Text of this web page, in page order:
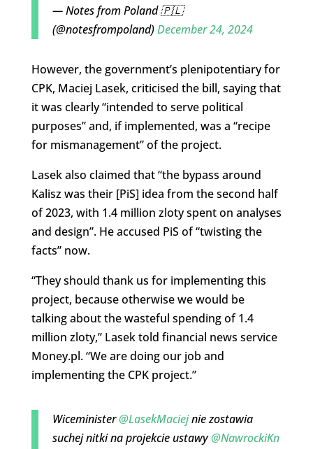
— Notes from Poland 🇵🇱
(@notesfrompoland)December 24, 2024
However, the government’s plenipotentiary for
CPK, Maciej Lasek, criticised the bill, saying that
it was clearly “intended to serve political
purposes” and, if implemented, was a “recipe
for mismanagement” of the project.
Lasek also claimed that “the bypass around
Kalisz was their [PiS] idea from the second half
of 2023, with 1.4 million zloty spent on analyses
and design”. He accused PiS of “twisting the
facts” now.
“They should thank us for implementing this
project, because otherwise we would be
talking about the wasteful spending of 1.4
million zloty,” Lasek told financial news service
Money.pl. “We are doing our job and
implementing the CPK project.”
Wiceminister@LasekMaciejnie zostawia
suchej nitki na projekcie ustawy@NawrockiKn